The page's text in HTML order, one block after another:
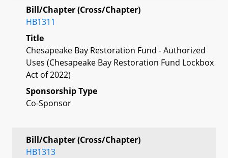
Bill/Chapter (Cross/Chapter)
HB1311
Title
Chesapeake Bay Restoration Fund - Authorized
Uses (Chesapeake Bay Restoration Fund Lockbox
Act of 2022)
Sponsorship Type
Co-Sponsor
Bill/Chapter (Cross/Chapter)
HB1313